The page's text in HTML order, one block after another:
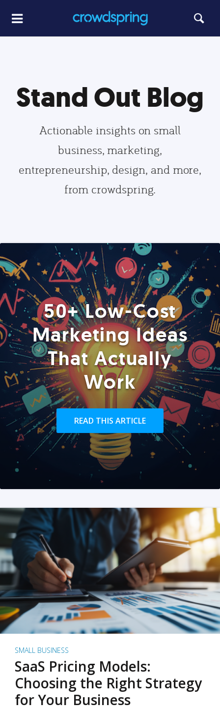
Stand Out Blog
Actionable insights on small
business, marketing,
entrepreneurship, design, and more,
from crowdspring.
50+ Low-Cost
Marketing Ideas
That Actually
Work
READ THIS ARTICLE
SMALL BUSINESS
SaaS Pricing Models:
Choosing the Right Strategy
for Your Business